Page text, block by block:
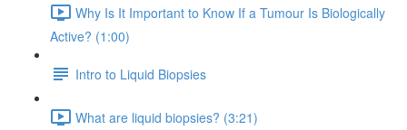
Why Is It Important to Know If a Tumour Is Biologically
Active? (1:00)
Intro to Liquid Biopsies
What are liquid biopsies? (3:21)